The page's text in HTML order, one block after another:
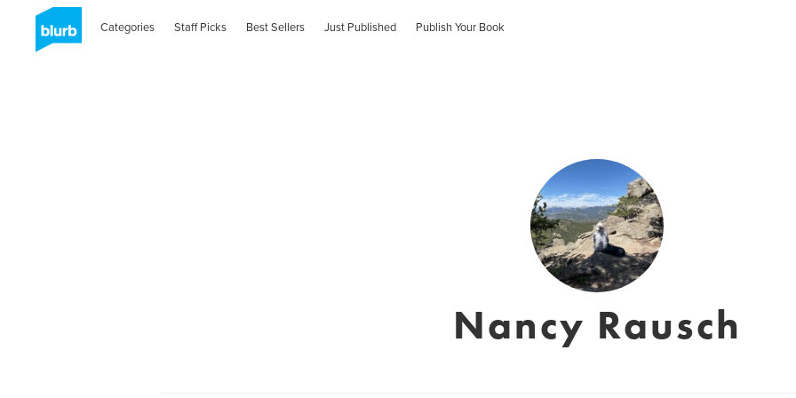
Categories Staff Picks Best Sellers Just Published Publish Your Book
Nancy Rausch